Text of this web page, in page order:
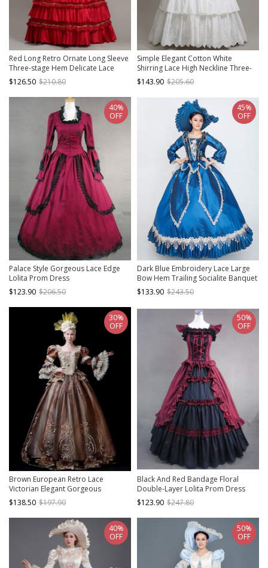
Red Long Retro Ornate Long Sleeve
Three-stage Hem Delicate Lace
Banquet Festive Prom Lolita Dress
$126.50 $210.80
Simple Elegant Cotton White
Shirring Lace High Neckline Three-
stage Hem Retro Court Style Prom
Lolita Dress
$143.90 $205.60
Palace Style Gorgeous Lace Edge
Lolita Prom Dress
$123.90 $206.50
40%
OFF
Dark Blue Embroidery Lace Large
Bow Hem Trailing Socialite Banquet
Court Retro Lolita Prom Dress
$133.90 $243.50
45%
OFF
Brown European Retro Lace
Victorian Elegant Gorgeous
Dignified Lady Party Palace Lolita
Prom Dress
$138.50 $197.90
30%
OFF
Black And Red Bandage Floral
Double-Layer Lolita Prom Dress
$123.90 $247.80
50%
OFF
40%
OFF
50%
OFF